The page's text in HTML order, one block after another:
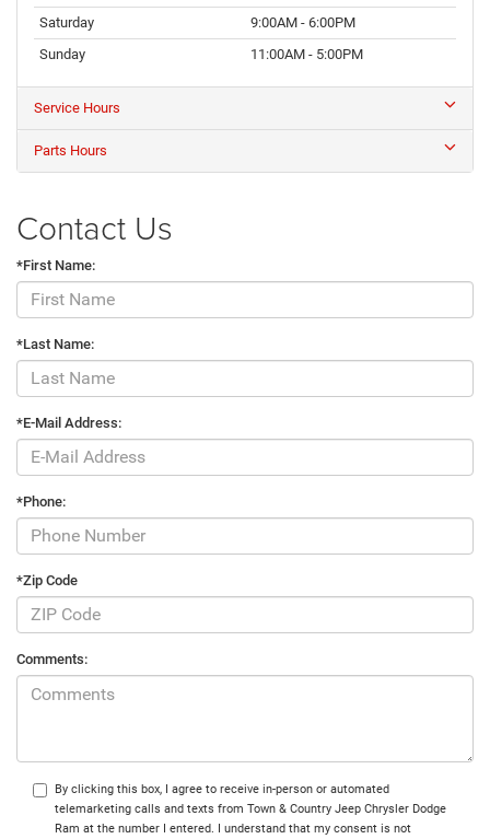
Saturday
9:00AM - 6:00PM
Sunday
11:00AM - 5:00PM
Service Hours
Parts Hours
Contact Us
*First Name:
*Last Name:
*E-Mail Address:
*Phone:
*Zip Code
Comments:
By clicking this box, I agree to receive in-person or automated
telemarketing calls and texts from Town & Country Jeep Chrysler Dodge
Ram at the number I entered. I understand that my consent is not